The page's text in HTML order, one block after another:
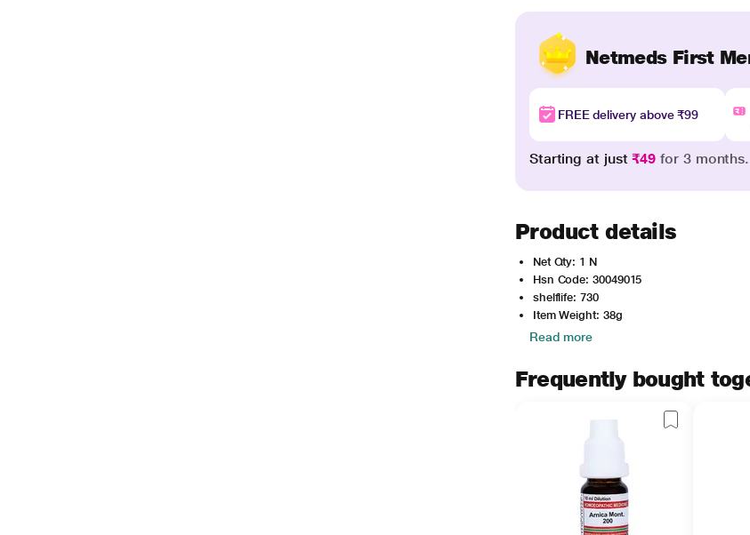
Netmeds First
FREE delivery above ₹99
Starting at just₹49 for 3 months.
Product details
Net Qty: 1 N
Hsn Code: 30049015
shelflife: 730
Item Weight: 38g
Read more
Frequently bought